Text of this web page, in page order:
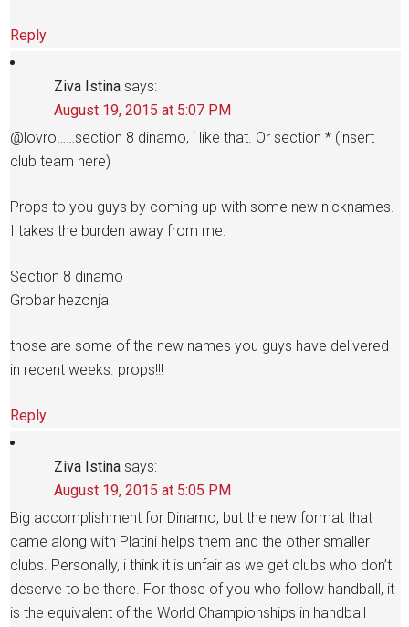
Reply
Ziva Istina says:
August 19, 2015 at 5:07 PM
@lovro……section 8 dinamo, i like that. Or section * (insert
club team here)
Props to you guys by coming up with some new nicknames.
I takes the burden away from me.
Section 8 dinamo
Grobar hezonja
those are some of the new names you guys have delivered
in recent weeks. props!!!
Reply
Ziva Istina says:
August 19, 2015 at 5:05 PM
Big accomplishment for Dinamo, but the new format that
came along with Platini helps them and the other smaller
clubs. Personally, i think it is unfair as we get clubs who don’t
deserve to be there. For those of you who follow handball, it
is the equivalent of the World Championships in handball